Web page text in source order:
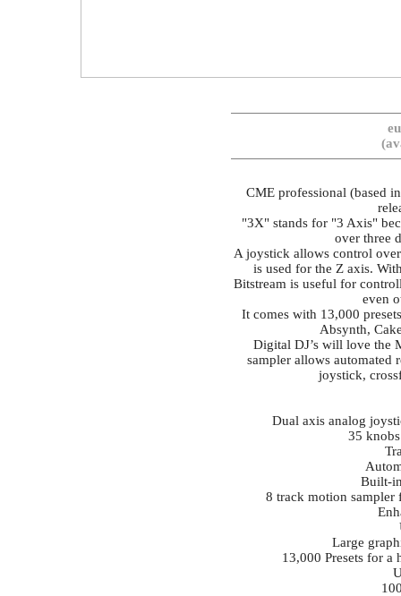
CME professional (based
"3X" stands for "3 Axis"
over three
A joystick allows control
is used for the Z axis.
Bitstream is useful for
even
It comes with 13,000
Absynth,
Digital DJ’s will love the
sampler allows automated
joystick,
Dual axis analog
35
Built-
8 track motion sampler
Large
13,000 Presets for a